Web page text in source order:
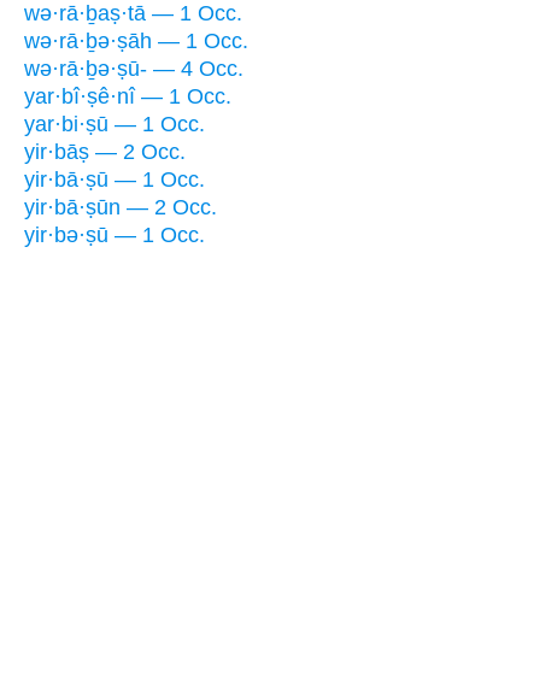
wə·rā·ḇaṣ·tā — 1 Occ.
wə·rā·ḇə·ṣāh — 1 Occ.
wə·rā·ḇə·ṣū- — 4 Occ.
yar·bî·ṣê·nî — 1 Occ.
yar·bi·ṣū — 1 Occ.
yir·bāṣ — 2 Occ.
yir·bā·ṣū — 1 Occ.
yir·bā·ṣūn — 2 Occ.
yir·bə·ṣū — 1 Occ.